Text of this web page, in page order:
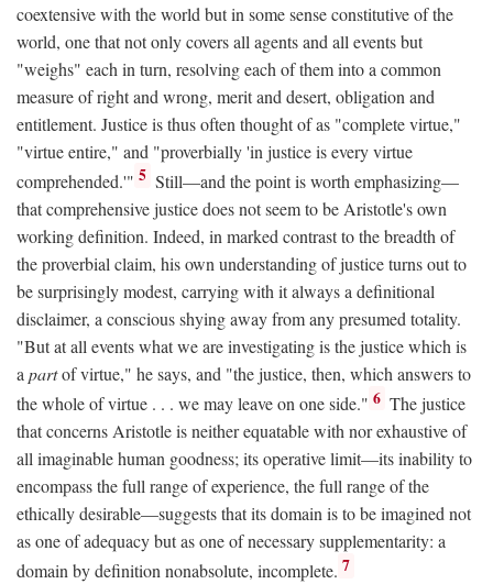
coextensive with the world but in some sense constitutive of the
world, one that not only covers all agents and all events but
"weighs" each in turn, resolving each of them into a common
measure of right and wrong, merit and desert, obligation and
entitlement. Justice is thus often thought of as "complete virtue,"
"virtue entire," and "proverbially 'in justice is every virtue
comprehended.'" 5 Still—and the point is worth emphasizing—
that comprehensive justice does not seem to be Aristotle's own
working definition. Indeed, in marked contrast to the breadth of
the proverbial claim, his own understanding of justice turns out to
be surprisingly modest, carrying with it always a definitional
disclaimer, a conscious shying away from any presumed totality.
"But at all events what we are investigating is the justice which is
a partof virtue," he says, and "the justice, then, which answers to
the whole of virtue . . . we may leave on one side." 6 The justice
that concerns Aristotle is neither equatable with nor exhaustive of
all imaginable human goodness; its operative limit—its inability to
encompass the full range of experience, the full range of the
ethically desirable—suggests that its domain is to be imagined not
as one of adequacy but as one of necessary supplementarity: a
domain by definition nonabsolute, incomplete. 7